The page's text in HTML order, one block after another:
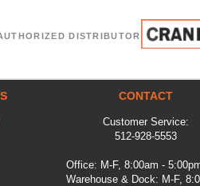
DISTRIBUTOR
CONTACT
Customer Service:
512-928-5553
Office: M-F, 8:00am -
Warehouse & Dock: M-F,